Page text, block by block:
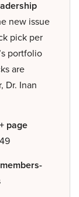
new issue
pick per
portfolio
are
Dr. Inan
page
members-